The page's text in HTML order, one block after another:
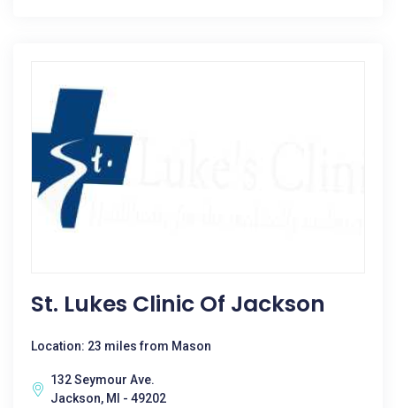
St. Lukes Clinic Of Jackson
Location: 23 miles from Mason
132 Seymour Ave.
Jackson, MI - 49202